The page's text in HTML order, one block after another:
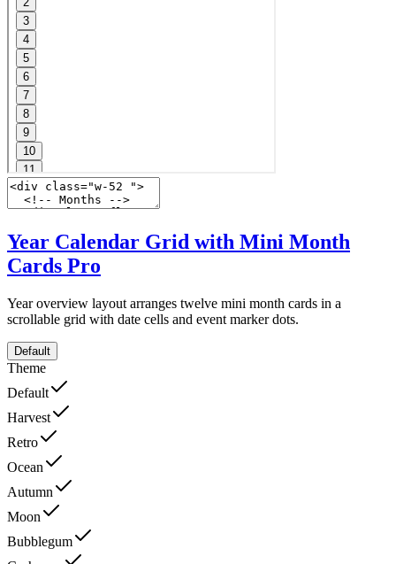
Year Calendar Grid with Mini Month
Cards Pro
Year overview layout arranges twelve mini month cards in a
scrollable grid with date cells and event marker dots.
Default
Theme
Default
Harvest
Retro
Ocean
Autumn
Moon
Bubblegum